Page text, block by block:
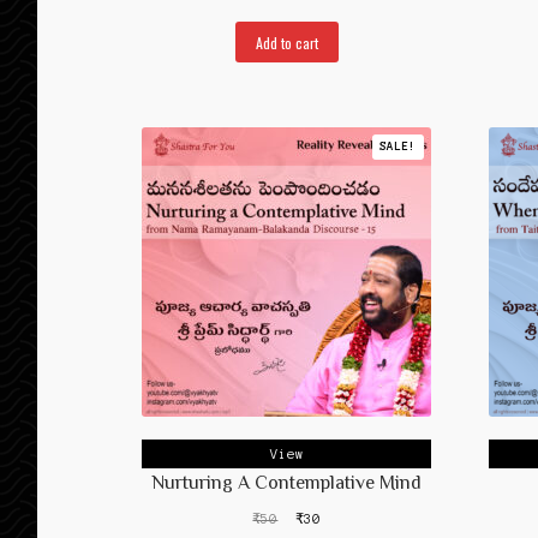
Add to cart
View
Nurturing A Contemplative Mind
SALE!
₹50
Original
₹30Current